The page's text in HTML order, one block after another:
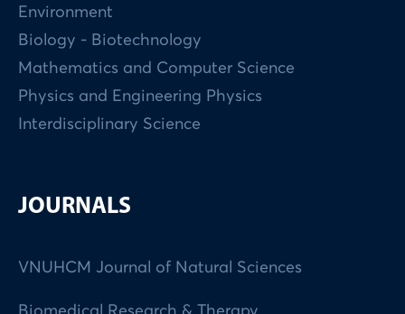
Environment
Biology - Biotechnology
Mathematics and Computer Science
Physics and Engineering Physics
Interdisciplinary Science
JOURNALS
VNUHCM Journal of Natural Sciences